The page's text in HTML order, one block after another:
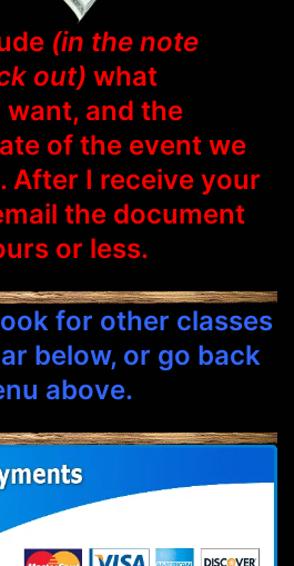
(in the note
out) what
and the
of the event we
After I receive your
the document
or less.
for other classes
below, or go back
above.